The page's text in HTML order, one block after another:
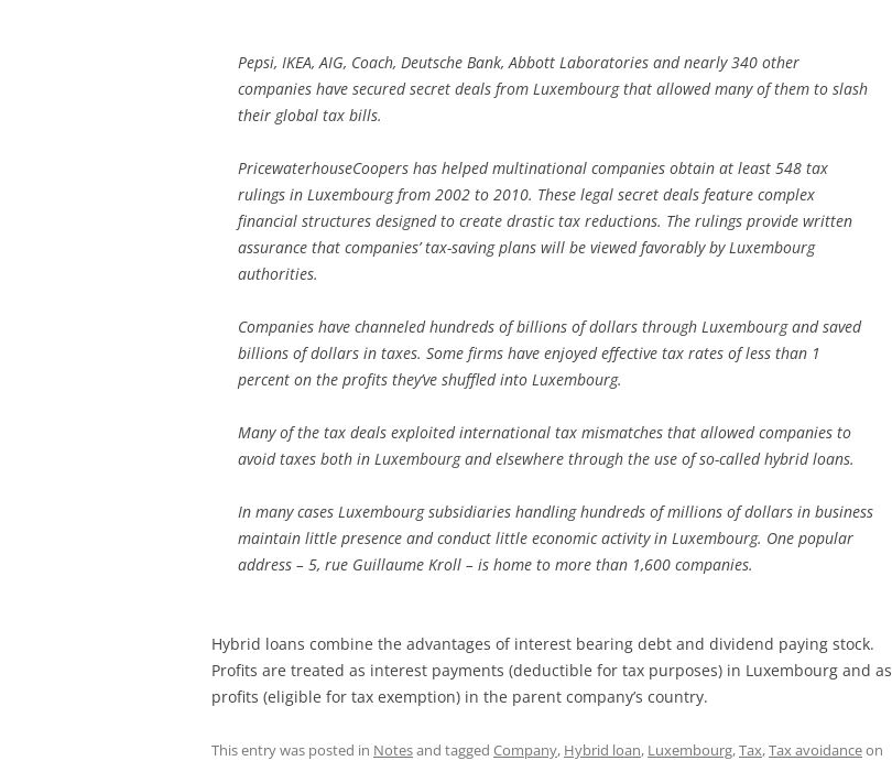
Pepsi, IKEA, AIG, Coach, Deutsche Bank, Abbott Laboratories and nearly 340 other
companies have secured secret deals from Luxembourg that allowed many of them to slash
their global tax bills.
PricewaterhouseCoopers has helped multinational companies obtain at least 548 tax
rulings in Luxembourg from 2002 to 2010. These legal secret deals feature complex
financial structures designed to create drastic tax reductions. The rulings provide written
assurance that companies’ tax-saving plans will be viewed favorably by Luxembourg
authorities.
Companies have channeled hundreds of billions of dollars through Luxembourg and saved
billions of dollars in taxes. Some firms have enjoyed effective tax rates of less than 1
percent on the profits they’ve shuffled into Luxembourg.
Many of the tax deals exploited international tax mismatches that allowed companies to
avoid taxes both in Luxembourg and elsewhere through the use of so-called hybrid loans.
In many cases Luxembourg subsidiaries handling hundreds of millions of dollars in business
maintain little presence and conduct little economic activity in Luxembourg. One popular
address – 5, rue Guillaume Kroll – is home to more than 1,600 companies.
Hybrid loans combine the advantages of interest bearing debt and dividend paying stock.
Profits are treated as interest payments (deductible for tax purposes) in Luxembourg and as
profits (eligible for tax exemption) in the parent company’s country.
This entry was posted in Notesand tagged Company, Hybrid loan, Luxembourg,Tax,Tax avoidanceon